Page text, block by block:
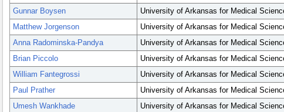
Gunnar Boysen
University of Arkansas for Medical
Matthew Jorgenson
University of Arkansas for Medical
Anna Radominska-Pandya
University of Arkansas for Medical
Brian Piccolo
University of Arkansas for Medical
William Fantegrossi
University of Arkansas for Medical
Paul Prather
University of Arkansas for Medical
Umesh Wankhade
University of Arkansas for Medical